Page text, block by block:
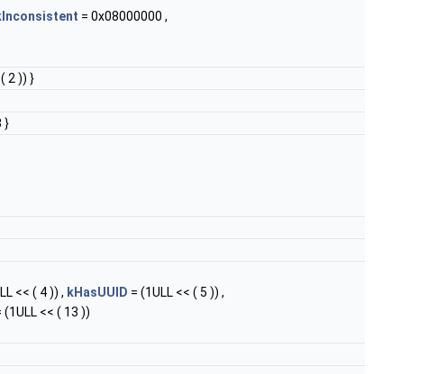
= 0x08000000 ,
2 )) }
}
<< ( 4 )) , kHasUUID = (1ULL << ( 5 )) ,
(1ULL << ( 13 ))